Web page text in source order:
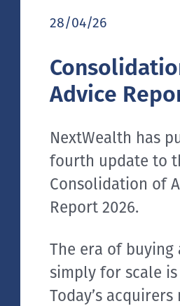
28/04/26
Advice
NextWealth has
fourth update to
Consolidation of
Report 2026.
The era of buying
simply for scale is
Today’s